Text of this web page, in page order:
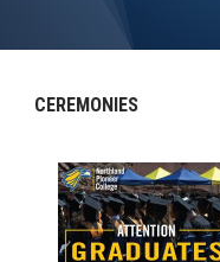
CEREMONIES